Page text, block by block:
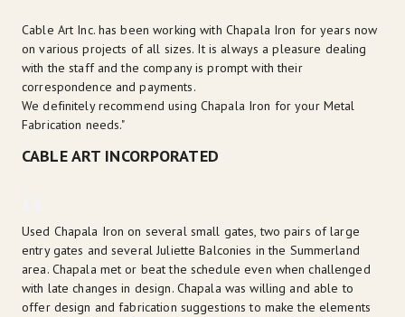
Cable Art Inc. has been working with Chapala Iron for years now
on various projects of all sizes. It is always a pleasure dealing
with the staff and the company is prompt with their
correspondence and payments.
We definitely recommend using Chapala Iron for your Metal
Fabrication needs."
CABLE ART INCORPORATED
Used Chapala Iron on several small gates, two pairs of large
entry gates and several Juliette Balconies in the Summerland
area. Chapala met or beat the schedule even when challenged
with late changes in design. Chapala was willing and able to
offer design and fabrication suggestions to make the elements